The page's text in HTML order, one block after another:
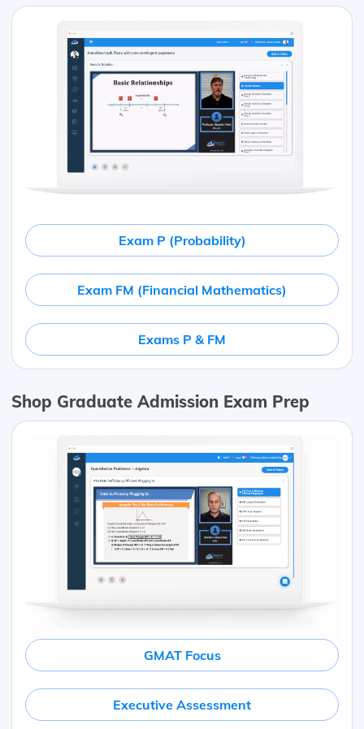
Exam P (Probability)
Exam FM (Financial Mathematics)
Exams P & FM
Shop Graduate Admission Exam Prep
GMAT Focus
Executive Assessment